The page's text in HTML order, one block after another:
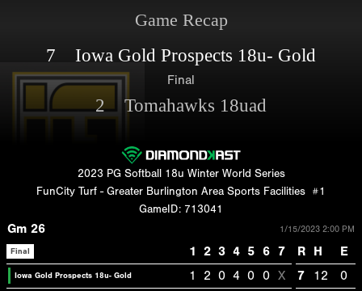
Game Recap
7 Iowa Gold Prospects 18u- Gold
Final
2 Tomahawks 18uad
2023 PG Softball 18u Winter World Series
FunCity Turf - Greater Burlington Area Sports Facilities #1
GameID: 713041
Gm 26 1/15/2023 2:00 PM
Final 1 2 3 4 5 6 7 R H E
Iowa Gold Prospects 18u- Gold 1 2 0 4 0 0 X 7 12 0